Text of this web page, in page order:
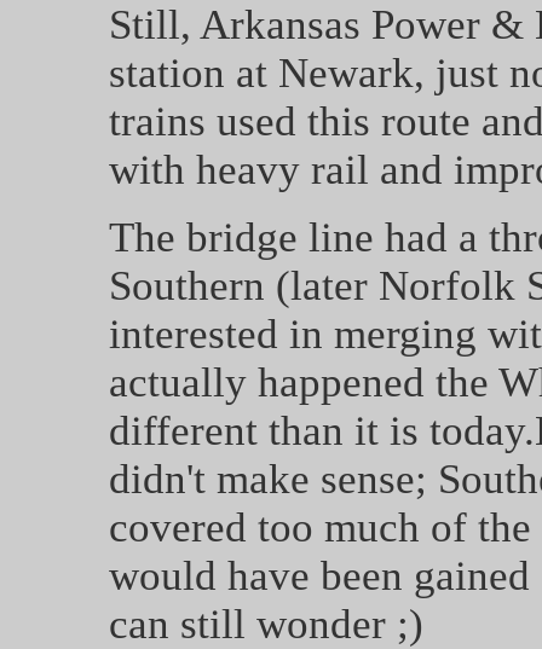
Still, Arkansas Power &
station at Newark, just
trains used this route
with heavy rail and
The bridge line had a
Southern (later Norfolk
interested in merging
actually happened the
different than it is
didn't make sense;
covered too much of
would have been
can still wonder ;)